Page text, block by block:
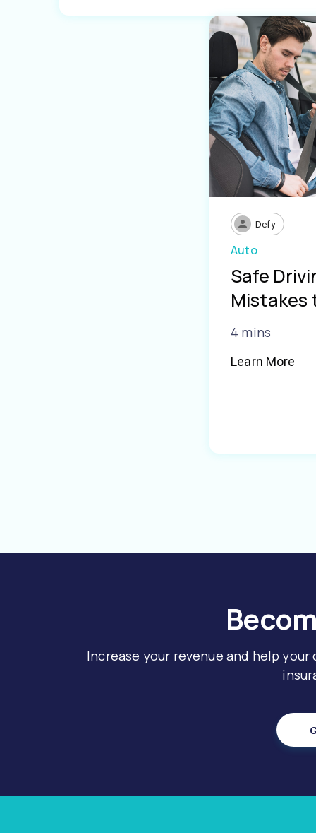
Defy
Auto
Safe
Mistakes
4 mins
Learn More
Increase your revenue and help